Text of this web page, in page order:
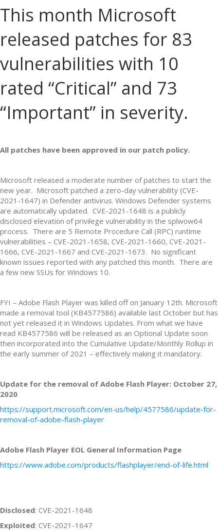
This month Microsoft
released patches for 83
vulnerabilities with 10
rated “Critical” and 73
“Important” in severity.
All patches have been approved in our patch policy.
Microsoft released a moderate number of patches to start the
new year. Microsoft patched a zero-day vulnerability (CVE-
2021-1647) in Defender antivirus. Windows Defender systems
are automatically updated. CVE-2021-1648 is a publicly
disclosed elevation of privilege vulnerability in the splwow64
process. There are 5 Remote Procedure Call (RPC) runtime
vulnerabilities – CVE-2021-1658, CVE-2021-1660, CVE-2021-
1666, CVE-2021-1667 and CVE-2021-1673. No significant
known issues reported with any patched this month. There are
a few new SSUs for Windows 10.
FYI – Adobe Flash Player was killed off on January 12th. Microsoft
made a removal tool (KB4577586) available last October but has
not yet released it in Windows Updates. From what we have
read KB4577586 will be released as an Optional Update soon
then incorporated into the Cumulative Update/Monthly Rollup in
the early summer of 2021 – effectively making it mandatory.
Update for the removal of Adobe Flash Player: October 27,
2020
https://support.microsoft.com/en-us/help/4577586/update-for-
removal-of-adobe-flash-player
Adobe Flash Player EOL General Information Page
https://www.adobe.com/products/flashplayer/end-of-life.html
Disclosed: CVE-2021-1648
Exploited: CVE-2021-1647